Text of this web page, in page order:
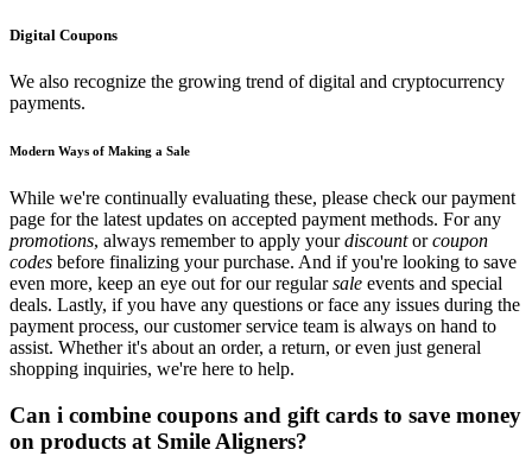
Digital Coupons
We also recognize the growing trend of digital and cryptocurrency
payments.
Modern Ways of Making a Sale
While we're continually evaluating these, please check our payment
page for the latest updates on accepted payment methods. For any
promotions, always remember to apply yourdiscountorcoupon
codes before finalizing your purchase. And if you're looking to save
even more, keep an eye out for our regularsale events and special
deals. Lastly, if you have any questions or face any issues during the
payment process, our customer service team is always on hand to
assist. Whether it's about an order, a return, or even just general
shopping inquiries, we're here to help.
Can i combine coupons and gift cards to save money
on products at Smile Aligners?